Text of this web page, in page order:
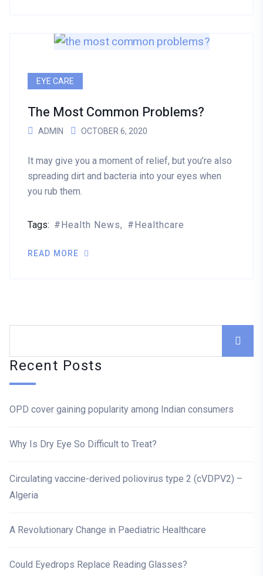
EYE CARE
The Most Common Problems?
ADMIN OCTOBER 6, 2020
It may give you a moment of relief, but you’re also
spreading dirt and bacteria into your eyes when
you rub them.
Tags: Health News Healthcare
READ MORE
Recent Posts
OPD cover gaining popularity among Indian consumers
Why Is Dry Eye So Difficult to Treat?
Circulating vaccine-derived poliovirus type 2 (cVDPV2) –
Algeria
A Revolutionary Change in Paediatric Healthcare
Could Eyedrops Replace Reading Glasses?